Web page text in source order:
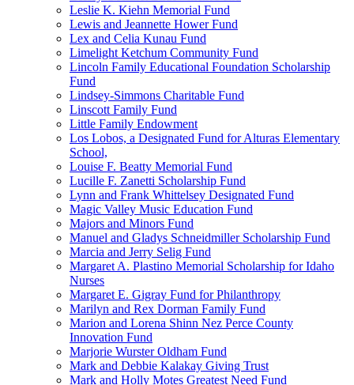
Leslie K. Kiehn Memorial Fund
Lewis and Jeannette Hower Fund
Lex and Celia Kunau Fund
Limelight Ketchum Community Fund
Lincoln Family Educational Foundation Scholarship
Fund
Lindsey-Simmons Charitable Fund
Linscott Family Fund
Little Family Endowment
Los Lobos, a Designated Fund for Alturas Elementary
School,
Louise F. Beatty Memorial Fund
Lucille F. Zanetti Scholarship Fund
Lynn and Frank Whittelsey Designated Fund
Magic Valley Music Education Fund
Majors and Minors Fund
Manuel and Gladys Schneidmiller Scholarship Fund
Marcia and Jerry Selig Fund
Margaret A. Plastino Memorial Scholarship for Idaho
Nurses
Margaret E. Gigray Fund for Philanthropy
Marilyn and Rex Dorman Family Fund
Marion and Lorena Shinn Nez Perce County
Innovation Fund
Marjorie Wurster Oldham Fund
Mark and Debbie Kalakay Giving Trust
Mark and Holly Motes Greatest Need Fund